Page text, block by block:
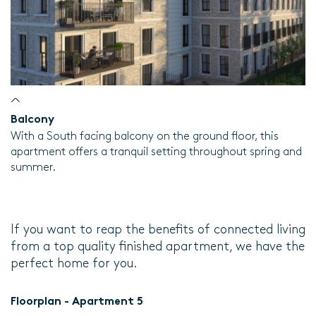
Balcony
With a South facing balcony on the ground floor, this
apartment offers a tranquil setting throughout spring and
summer.
If you want to reap the benefits of connected living
from a top quality finished apartment, we have the
perfect home for you.
Floorplan - Apartment 5